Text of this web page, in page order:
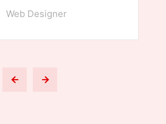
Web Designer